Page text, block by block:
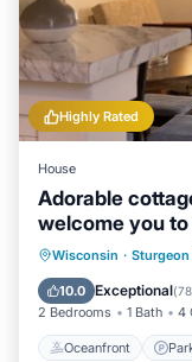
Highly Rated
House
Adorable
welcome you
Wisconsin · Sturgeon
10.0 Exceptional(
2 Bedrooms 1 Bath 4
Oceanfront
Balcony/